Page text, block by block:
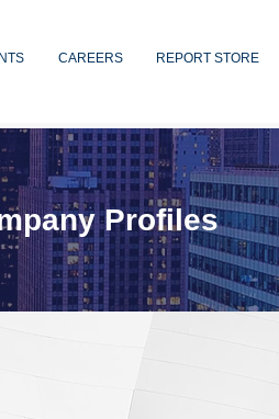
CAREERS REPORT STORE
Profiles